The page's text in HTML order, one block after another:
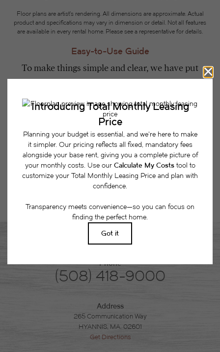
Floor plans are artist’s rendering. All dimensions are approximate. Actual
product and specifications may vary in dimension or detail. Not all features
are available in every rental home. Please see a representative for details.
Easy-to-Use Guide
To make things simple and clear, we have put
as a current or future resident. This way, you can
easily see what your initial and monthly costs
might be in addition to base rent.
Phone
(508) 418-9000
Address
265 Communication Way
HYANNIS, MA. 02601
Get Directions